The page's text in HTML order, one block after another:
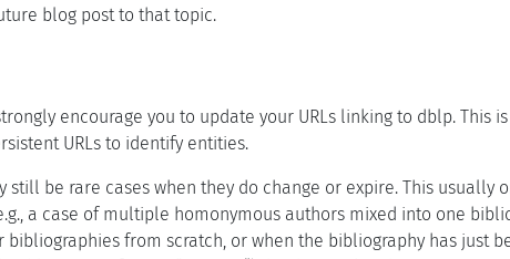
blog post to that topic.
encourage you to update your URLs linking to dblp. This
URLs to identify entities.
be rare cases when they do change or expire. This usually
a case of multiple homonymous authors mixed into one
from scratch, or when the bibliography has just